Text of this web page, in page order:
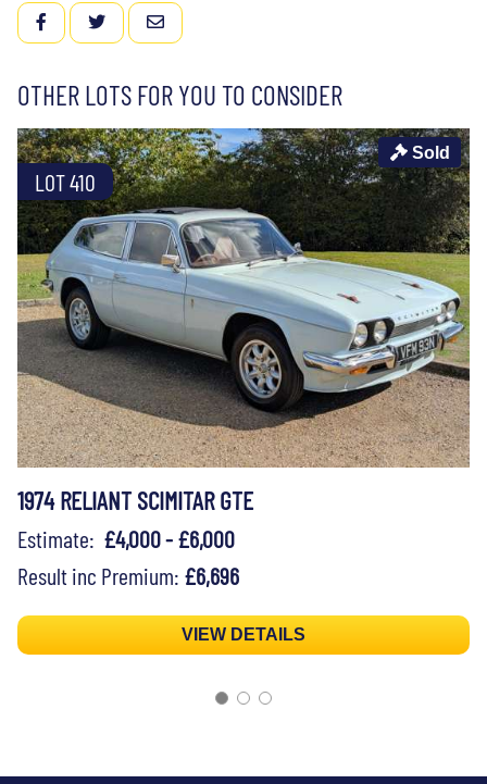
FACEBOOKTWITTEREMAIL
OTHER LOTS FOR YOU TO CONSIDER
LOT 410
Sold
1974 RELIANT SCIMITAR GTE
Estimate: £4,000 - £6,000
Result inc Premium: £6,696
VIEW DETAILS